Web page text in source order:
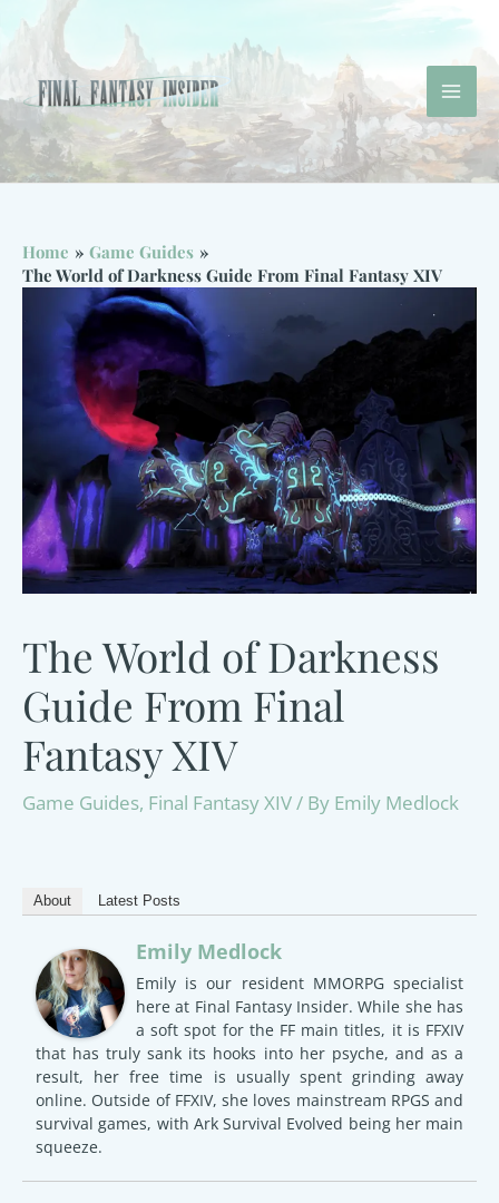
content
Home
Game Guides
The World of Darkness Guide From Final Fantasy XIV
The World of Darkness
Guide From Final
Fantasy XIV
Game Guides, Final Fantasy XIV/ By Emily Medlock
About Latest Posts
Emily Medlock
Emily is our resident MMORPG specialist
here at Final Fantasy Insider. While she has
a soft spot for the FF main titles, it is FFXIV
that has truly sank its hooks into her psyche, and as a
result, her free time is usually spent grinding away
online. Outside of FFXIV, she loves mainstream RPGS and
survival games, with Ark Survival Evolved being her main
squeeze.